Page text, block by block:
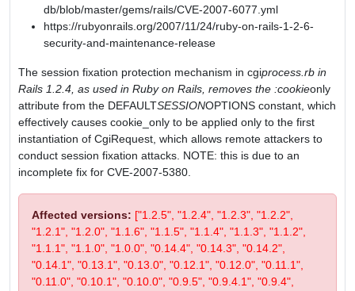
db/blob/master/gems/rails/CVE-2007-6077.yml
https://rubyonrails.org/2007/11/24/ruby-on-rails-1-2-6-
security-and-maintenance-release
The session fixation protection mechanism in cgiprocess.rb in
Rails 1.2.4, as used in Ruby on Rails, removes the :cookieonly
attribute from the DEFAULTSESSIONOPTIONS constant, which
effectively causes cookie_only to be applied only to the first
instantiation of CgiRequest, which allows remote attackers to
conduct session fixation attacks. NOTE: this is due to an
incomplete fix for CVE-2007-5380.
Affected versions: ["1.2.5", "1.2.4", "1.2.3", "1.2.2",
"1.2.1", "1.2.0", "1.1.6", "1.1.5", "1.1.4", "1.1.3", "1.1.2",
"1.1.1", "1.1.0", "1.0.0", "0.14.4", "0.14.3", "0.14.2",
"0.14.1", "0.13.1", "0.13.0", "0.12.1", "0.12.0", "0.11.1",
"0.11.0", "0.10.1", "0.10.0", "0.9.5", "0.9.4.1", "0.9.4",